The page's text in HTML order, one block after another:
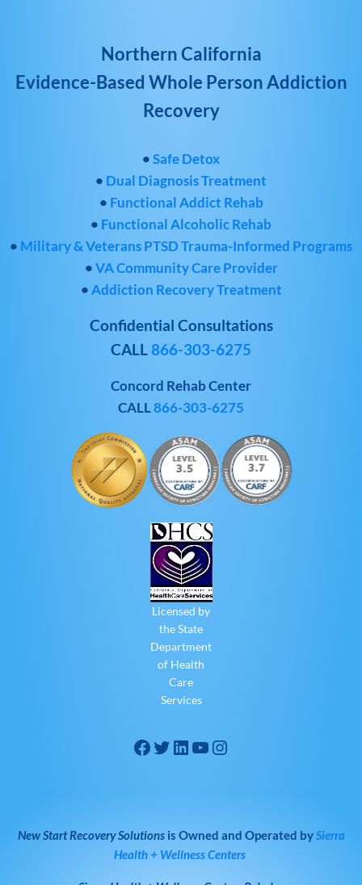
Northern California
Evidence-Based Whole Person Addiction
Recovery
•Safe Detox
• Dual Diagnosis Treatment
• Functional Addict Rehab
• Functional Alcoholic Rehab
• Military & Veterans PTSD Trauma-Informed Programs
•VA Community Care Provider
•Addiction Recovery Treatment
Confidential Consultations
CALL866-303-6275
Concord Rehab Center
CALL866-303-6275
Licensed by
the State
Department
of Health
Care
Services
New Start Recovery Solutionsis Owned and Operated bySierra
Health + Wellness Centers